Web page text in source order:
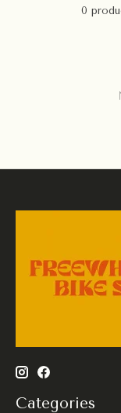
0
Categories